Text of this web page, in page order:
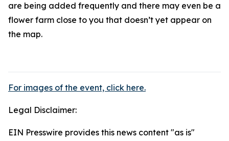
are being added frequently and there may even be a
flower farm close to you that doesn’t yet appear on
the map.
For images of the event, click here.
Legal Disclaimer:
EIN Presswire provides this news content "as is"